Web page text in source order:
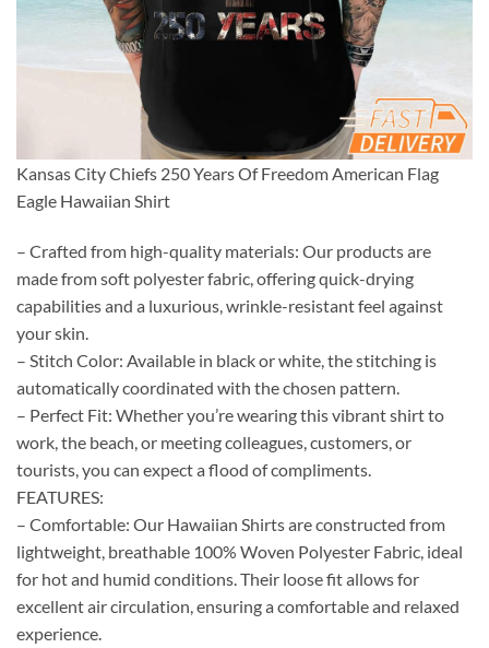
Kansas City Chiefs 250 Years Of Freedom American Flag
Eagle Hawaiian Shirt
– Crafted from high-quality materials: Our products are
made from soft polyester fabric, offering quick-drying
capabilities and a luxurious, wrinkle-resistant feel against
your skin.
– Stitch Color: Available in black or white, the stitching is
automatically coordinated with the chosen pattern.
– Perfect Fit: Whether you’re wearing this vibrant shirt to
work, the beach, or meeting colleagues, customers, or
tourists, you can expect a flood of compliments.
FEATURES:
– Comfortable: Our Hawaiian Shirts are constructed from
lightweight, breathable 100% Woven Polyester Fabric, ideal
for hot and humid conditions. Their loose fit allows for
excellent air circulation, ensuring a comfortable and relaxed
experience.